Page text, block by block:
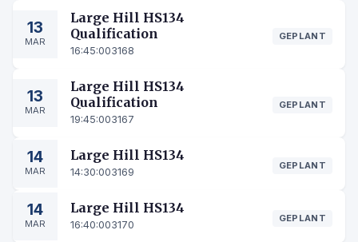
13
MAR
Large Hill HS134
Qualification
16:45:003168
GEPLANT
13
MAR
Large Hill HS134
Qualification
19:45:003167
GEPLANT
14
MAR
Large Hill HS134
14:30:003169
GEPLANT
14
MAR
Large Hill HS134
16:40:003170
GEPLANT